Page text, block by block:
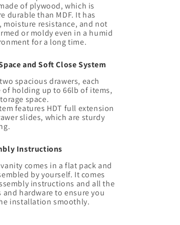
of plywood, which is
durable than MDF. It has
moisture resistance, and not
or moldy even in a humid
for a long time.
and Soft Close System
spacious drawers, each
of holding up to 66lb of items,
space.
features HDT full extension
slides, which are sturdy
Instructions
comes in a flat pack and
by yourself. It comes
instructions and all the
and hardware to ensure you
installation smoothly.